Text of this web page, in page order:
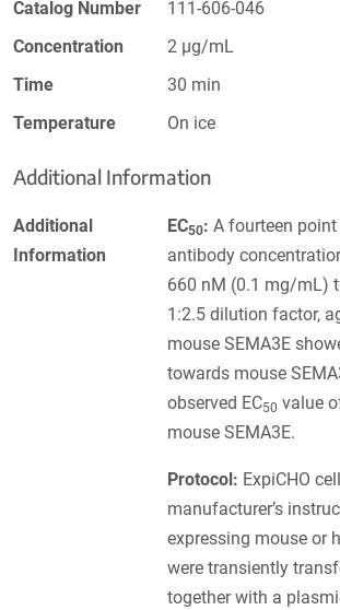
Catalog Number
111-606-046
Concentration
2 µg/mL
Time
30 min
Temperature
On ice
Additional Information
Additional
Information
EC50: A fourteen
antibody
660 nM (0.1 mg/mL)
1:2.5 dilution factor,
mouse SEMA3E
towards mouse
observed EC50 value
mouse SEMA3E.
Protocol: ExpiCHO
manufacturer’s
expressing mouse or
were transiently
together with a